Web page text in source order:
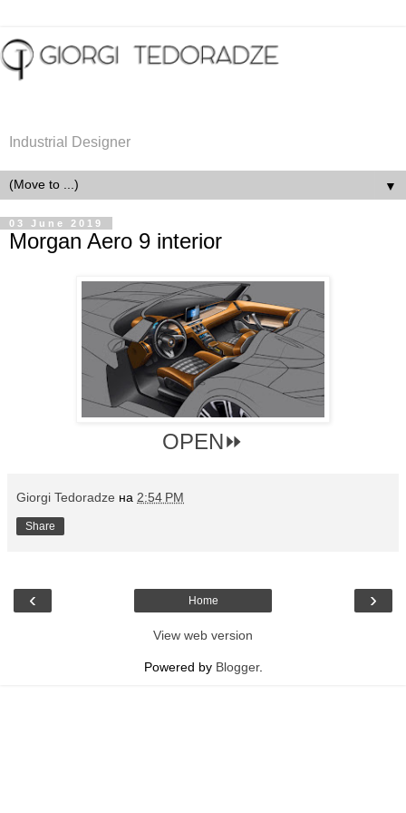
Industrial Designer
▼
03 June 2019
Morgan Aero 9 interior
OPEN⏩
Giorgi Tedoradze на 2:54 PM
Share
‹ ›
Home
View web version
Powered by Blogger.